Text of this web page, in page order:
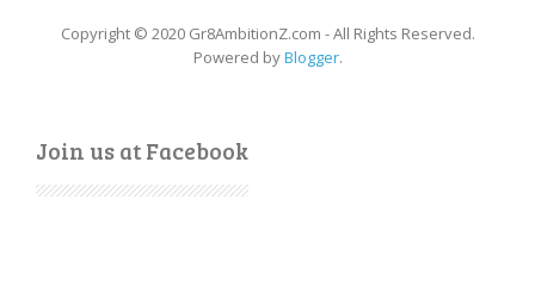
Copyright © 2020 Gr8AmbitionZ.com - All Rights Reserved.
Powered byBlogger.
Join us at Facebook